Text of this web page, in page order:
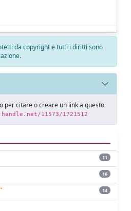
da copyright e tutti i diritti sono
per citare o creare un link a questo
11573/1721512
11
16
14